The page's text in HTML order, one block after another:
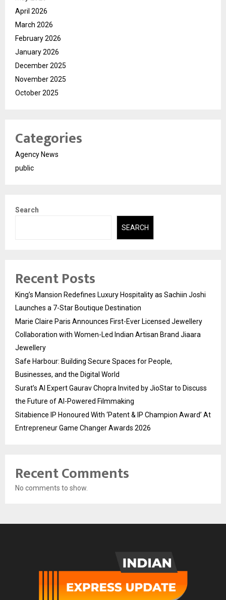
April 2026
March 2026
February 2026
January 2026
December 2025
November 2025
October 2025
Categories
Agency News
public
Search
SEARCH
Recent Posts
King’s Mansion Redefines Luxury Hospitality as Sachiin Joshi
Launches a 7-Star Boutique Destination
Marie Claire Paris Announces First-Ever Licensed Jewellery
Collaboration with Women-Led Indian Artisan Brand Jiaara
Jewellery
Safe Harbour: Building Secure Spaces for People,
Businesses, and the Digital World
Surat’s AI Expert Gaurav Chopra Invited by JioStar to Discuss
the Future of AI-Powered Filmmaking
Sitabience IP Honoured With ‘Patent & IP Champion Award’ At
Entrepreneur Game Changer Awards 2026
Recent Comments
No comments to show.